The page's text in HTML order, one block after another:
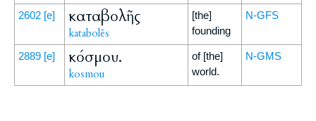
2602 [e] καταβολῆς
katabolēs
[the]
founding
N-GFS
2889 [e] κόσμου.
kosmou
of [the]
world.
N-GMS